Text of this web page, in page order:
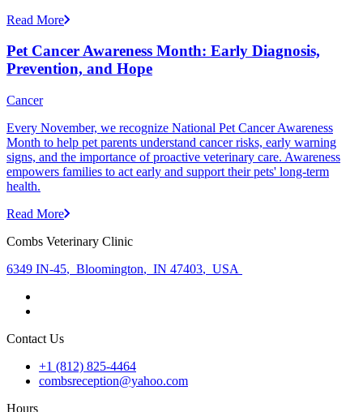
Read More
Pet Cancer Awareness Month: Early Diagnosis,
Prevention, and Hope
Cancer
Every November, we recognize National Pet Cancer Awareness
Month to help pet parents understand cancer risks, early warning
signs, and the importance of proactive veterinary care. Awareness
empowers families to act early and support their pets' long-term
health.
Read More
Combs Veterinary Clinic
6349 IN-45, Bloomington, IN 47403, USA
Contact Us
+1 (812) 825-4464
combsreception@yahoo.com
Hours